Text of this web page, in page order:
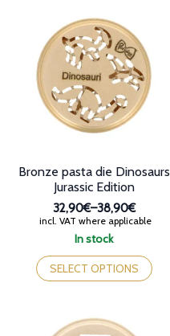
options
may
be
chosen
on
the
In stock
Bronze pasta die Dinosaurs
Jurassic Edition
32,90€–38,90€
Price
range:
through
38,90€
incl. VAT where applicable
SELECT OPTIONS
This
product
has